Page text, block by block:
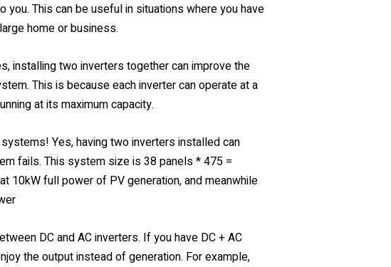
you. This can be useful in situations where you have
home or business.
installing two inverters together can improve the
This is because each inverter can operate at a
at its maximum capacity.
Yes, having two inverters installed can
fails. This system size is 38 panels * 475 =
10kW full power of PV generation, and meanwhile
DC and AC inverters. If you have DC + AC
the output instead of generation. For example,